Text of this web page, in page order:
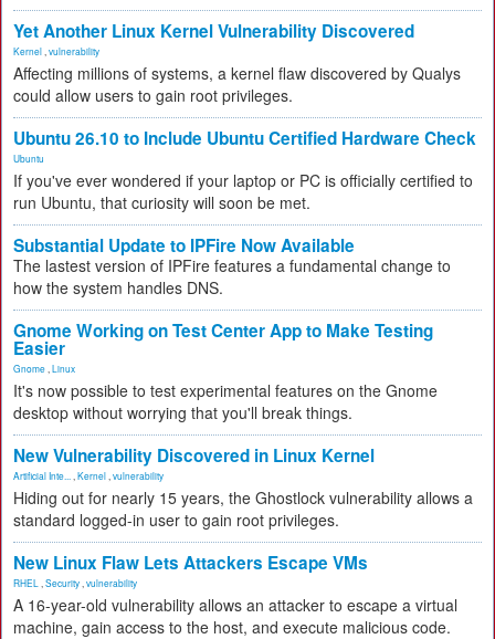
Yet Another Linux Kernel Vulnerability Discovered
Kernel vulnerability
Affecting millions of systems, a kernel flaw discovered by Qualys
could allow users to gain root privileges.
Ubuntu 26.10 to Include Ubuntu Certified Hardware Check
Ubuntu
If you've ever wondered if your laptop or PC is officially certified to
run Ubuntu, that curiosity will soon be met.
Substantial Update to IPFire Now Available
The lastest version of IPFire features a fundamental change to
how the system handles DNS.
Gnome Working on Test Center App to Make Testing
Easier
Gnome Linux
It's now possible to test experimental features on the Gnome
desktop without worrying that you'll break things.
New Vulnerability Discovered in Linux Kernel
Artificial Inte... Kernel vulnerability
Hiding out for nearly 15 years, the Ghostlock vulnerability allows a
standard logged-in user to gain root privileges.
New Linux Flaw Lets Attackers Escape VMs
RHEL Security vulnerability
A 16-year-old vulnerability allows an attacker to escape a virtual
machine, gain access to the host, and execute malicious code.